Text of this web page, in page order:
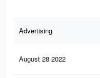
Advertising
August 28 2022